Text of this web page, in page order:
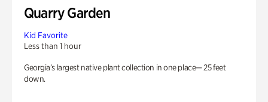
Quarry Garden
Kid Favorite
Less than 1 hour
Georgia’s largest native plant collection in one place— 25 feet
down.